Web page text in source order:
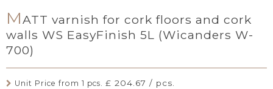
MATT varnish for cork floors and cork
walls WS EasyFinish 5L (Wicanders W-
700)
Unit Price from 1 pcs. £ 204.67 / pcs.